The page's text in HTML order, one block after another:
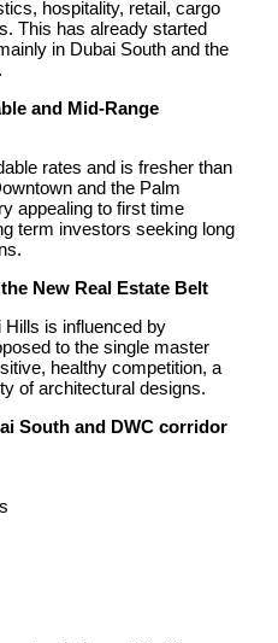
hospitality, retail, cargo
This has already started
in Dubai South and the
and Mid-Range
rates and is fresher than
and the Palm
appealing to first time
term investors seeking long
New Real Estate Belt
is influenced by
to the single master
healthy competition, a
of architectural designs.
South and DWC corridor